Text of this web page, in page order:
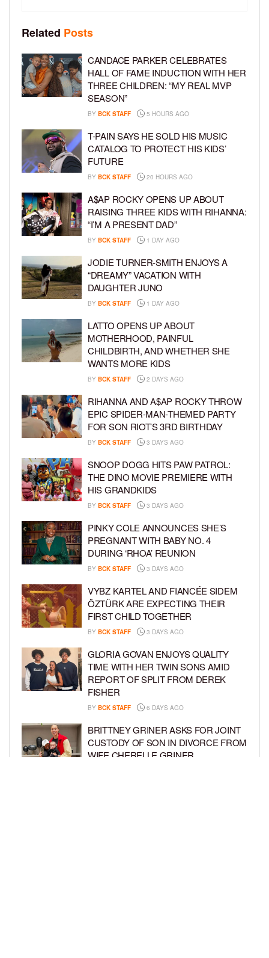
Related Posts
CANDACE PARKER CELEBRATES
HALL OF FAME INDUCTION WITH HER
THREE CHILDREN: “MY REAL MVP
SEASON”
BY BCK STAFF 5 HOURS AGO
T-PAIN SAYS HE SOLD HIS MUSIC
CATALOG TO PROTECT HIS KIDS’
FUTURE
BY BCK STAFF 20 HOURS AGO
A$AP ROCKY OPENS UP ABOUT
RAISING THREE KIDS WITH RIHANNA:
“I’M A PRESENT DAD”
BY BCK STAFF 1 DAY AGO
JODIE TURNER-SMITH ENJOYS A
“DREAMY” VACATION WITH
DAUGHTER JUNO
BY BCK STAFF 1 DAY AGO
LATTO OPENS UP ABOUT
MOTHERHOOD, PAINFUL
CHILDBIRTH, AND WHETHER SHE
WANTS MORE KIDS
BY BCK STAFF 2 DAYS AGO
RIHANNA AND A$AP ROCKY THROW
EPIC SPIDER-MAN-THEMED PARTY
FOR SON RIOT’S 3RD BIRTHDAY
BY BCK STAFF 3 DAYS AGO
SNOOP DOGG HITS PAW PATROL:
THE DINO MOVIE PREMIERE WITH
HIS GRANDKIDS
BY BCK STAFF 3 DAYS AGO
PINKY COLE ANNOUNCES SHE’S
PREGNANT WITH BABY NO. 4
DURING ‘RHOA’ REUNION
BY BCK STAFF 3 DAYS AGO
VYBZ KARTEL AND FIANCÉE SIDEM
ÖZTÜRK ARE EXPECTING THEIR
FIRST CHILD TOGETHER
BY BCK STAFF 3 DAYS AGO
GLORIA GOVAN ENJOYS QUALITY
TIME WITH HER TWIN SONS AMID
REPORT OF SPLIT FROM DEREK
FISHER
BY BCK STAFF 6 DAYS AGO
BRITTNEY GRINER ASKS FOR JOINT
CUSTODY OF SON IN DIVORCE FROM
WIFE CHERELLE GRINER